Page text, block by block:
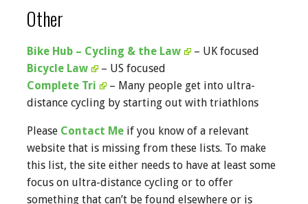
Other
Bike Hub – Cycling & the Law
– UK focused
Bicycle Law
– US focused
Complete Tri
– Many people get into ultra-
distance cycling by starting out with triathlons
Please Contact Me if you know of a relevant
website that is missing from these lists. To make
this list, the site either needs to have at least some
focus on ultra-distance cycling or to offer
something that can’t be found elsewhere or is